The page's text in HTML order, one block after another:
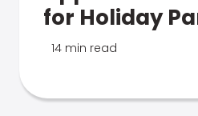
for Holiday
14 min read